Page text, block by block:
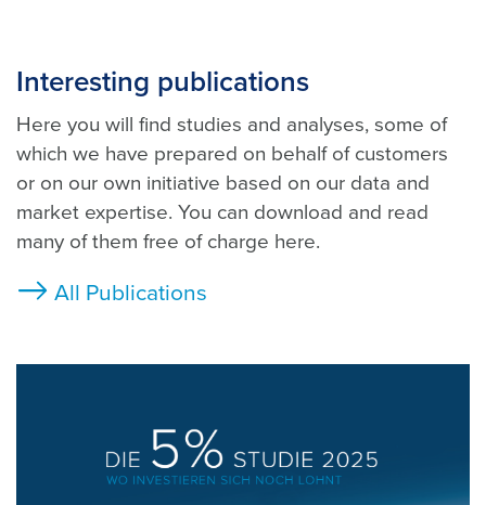
Interesting publications
Here you will find studies and analyses, some of
which we have prepared on behalf of customers
or on our own initiative based on our data and
market expertise. You can download and read
many of them free of charge here.
All Publications